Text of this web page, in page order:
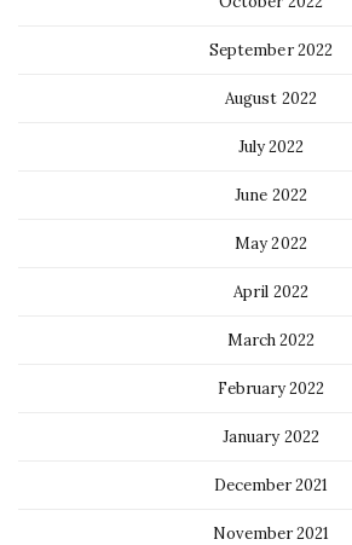
September 2022
August 2022
July 2022
June 2022
May 2022
April 2022
March 2022
February 2022
January 2022
December 2021
November 2021